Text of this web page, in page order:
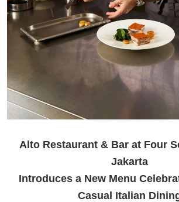
Alto Restaurant & Bar at Four
Jakarta
Introduces a New Menu
Casual Italian